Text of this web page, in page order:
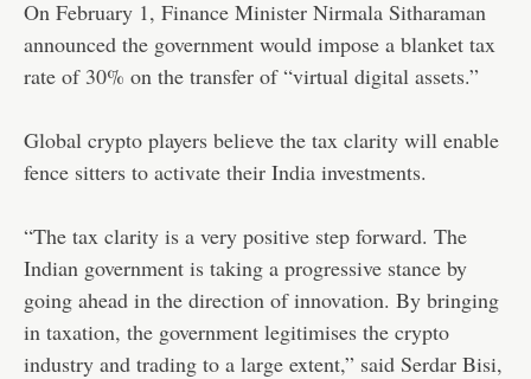
On February 1, Finance Minister Nirmala Sitharaman
announced the government would impose a blanket tax
rate of 30% on the transfer of “virtual digital assets.”
Global crypto players believe the tax clarity will enable
fence sitters to activate their India investments.
“The tax clarity is a very positive step forward. The
Indian government is taking a progressive stance by
going ahead in the direction of innovation. By bringing
in taxation, the government legitimises the crypto
industry and trading to a large extent,” said Serdar Bisi,